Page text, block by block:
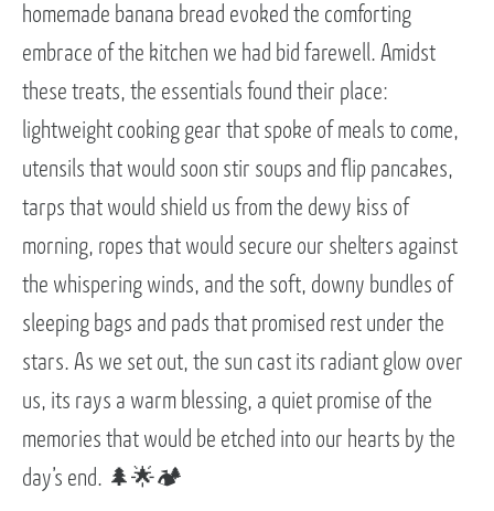
homemade banana bread evoked the comforting
embrace of the kitchen we had bid farewell. Amidst
these treats, the essentials found their place:
lightweight cooking gear that spoke of meals to come,
utensils that would soon stir soups and flip pancakes,
tarps that would shield us from the dewy kiss of
morning, ropes that would secure our shelters against
the whispering winds, and the soft, downy bundles of
sleeping bags and pads that promised rest under the
stars. As we set out, the sun cast its radiant glow over
us, its rays a warm blessing, a quiet promise of the
memories that would be etched into our hearts by the
day’s end. 🌲🌟🏕️